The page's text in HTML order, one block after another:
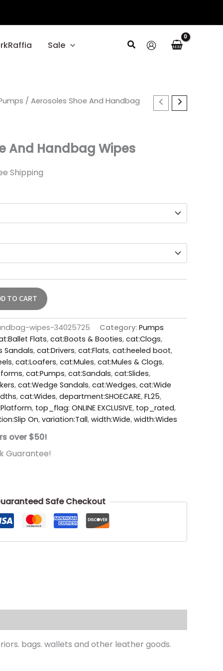
Sale Search
/ Aerosoles Shoe And Handbag
And Handbag Wipes
Shipping
TO CART
wipes-34025725 Category: Pumps
Flats, cat:Boots & Booties, cat:Clogs,
Sandals, cat:Drivers, cat:Flats, cat:heeled boot,
, cat:Loafers, cat:Mules, cat:Mules & Clogs,
, cat:Pumps, cat:Sandals, cat:Slides,
, cat:Wedge Sandals, cat:Wedges, cat:Wide
, cat:Wides, department:SHOECARE, FL25,
, top_flag: ONLINE EXCLUSIVE, top_rated,
On, variation:Tall, width:Wide, width:Wides
over $50!
Guarantee!
Safe Checkout
bags. wallets and other leather goods.